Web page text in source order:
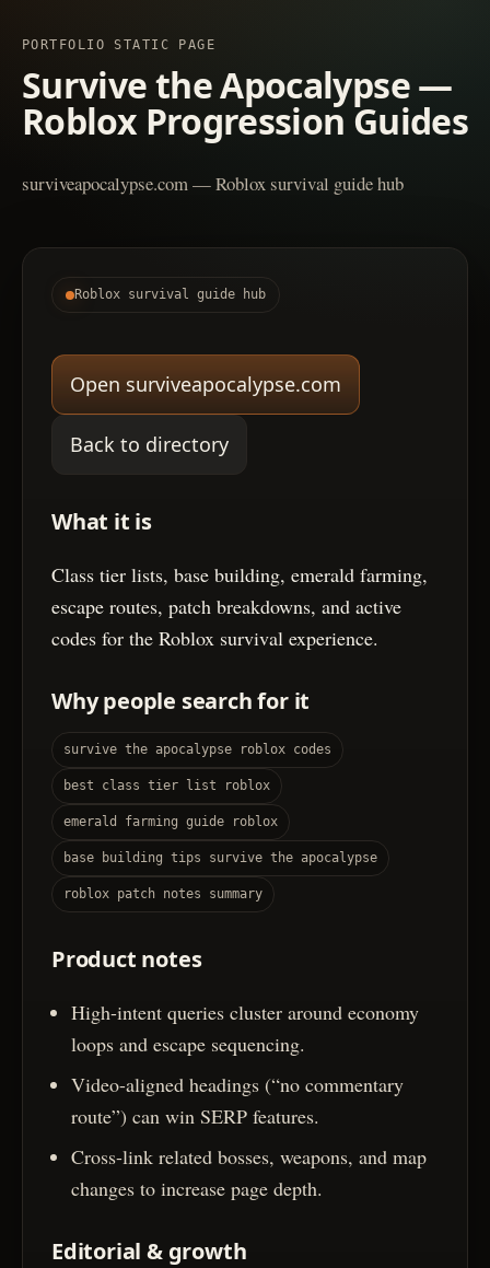
PORTFOLIO STATIC PAGE
Survive the Apocalypse —
Roblox Progression Guides
surviveapocalypse.com — Roblox survival guide hub
Roblox survival guide hub
Open surviveapocalypse.com
Back to directory
What it is
Class tier lists, base building, emerald farming,
escape routes, patch breakdowns, and active
codes for the Roblox survival experience.
Why people search for it
survive the apocalypse roblox codes
best class tier list roblox
emerald farming guide roblox
base building tips survive the apocalypse
roblox patch notes summary
Product notes
High-intent queries cluster around economy
loops and escape sequencing.
Video-aligned headings (“no commentary
route”) can win SERP features.
Cross-link related bosses, weapons, and map
changes to increase page depth.
Editorial & growth